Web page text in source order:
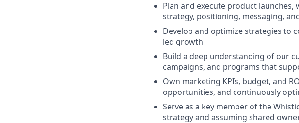
Plan and execute product
strategy, positioning, messaging,
Develop and optimize strategies to
led growth
Build a deep understanding of our
campaigns, and programs that
Own marketing KPIs, budget, and
opportunities, and continuously
Serve as a key member of the
strategy and assuming shared